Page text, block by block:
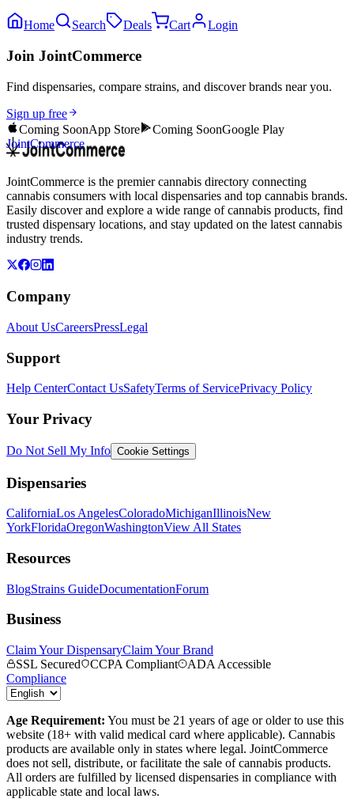
Home Search Deals Cart Login
Join JointCommerce
Find dispensaries, compare strains, and discover brands near you.
Sign up free
Coming SoonApp Store Coming SoonGoogle Play
JointCommerce
JointCommerce is the premier cannabis directory connecting
cannabis consumers with local dispensaries and top cannabis brands.
Easily discover and explore a wide range of cannabis products, find
trusted dispensary locations, and stay updated on the latest cannabis
industry trends.
Company
About UsCareersPressLegal
Support
Help CenterContact UsSafetyTerms of ServicePrivacy Policy
Your Privacy
Do Not Sell My Info Cookie Settings
Dispensaries
CaliforniaLos AngelesColoradoMichiganIllinoisNew
YorkFloridaOregonWashingtonView All States
Resources
BlogStrains GuideDocumentationForum
Business
Claim Your DispensaryClaim Your Brand
SSL Secured
CCPA Compliant
ADA Accessible
Compliance
Age Requirement: You must be 21 years of age or older to use this
website (18+ with valid medical card where applicable). Cannabis
products are available only in states where legal. JointCommerce
does not sell, distribute, or facilitate the sale of cannabis products.
All orders are fulfilled by licensed dispensaries in compliance with
applicable state and local laws.